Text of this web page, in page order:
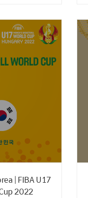
| FIBA U17
2022